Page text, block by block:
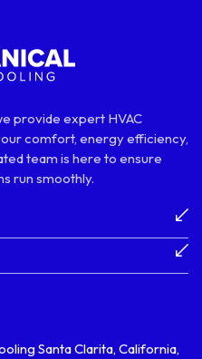
provide expert HVAC
comfort, energy efficiency,
team is here to ensure
run smoothly.
Santa Clarita, California,